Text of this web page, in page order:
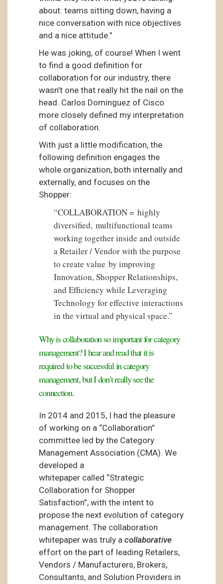
about: teams sitting down, having a
nice conversation with nice objectives
and a nice attitude.”
He was joking, of course! When I went
to find a good definition for
collaboration for our industry, there
wasn’t one that really hit the nail on the
head. Carlos Dominguez of Cisco
more closely defined my interpretation
of collaboration.
With just a little modification, the
following definition engages the
whole organization, both internally and
externally, and focuses on the
Shopper:
“COLLABORATION = highly
diversified, multifunctional teams
working together inside and outside
a Retailer / Vendor with the purpose
to create value by improving
Innovation, Shopper Relationships,
and Efficiency while Leveraging
Technology for effective interactions
in the virtual and physical space.”
Why is collaboration so important for category
management? I hear and read that it is
required to be successful in category
management, but I don’t really see the
connection.
In 2014 and 2015, I had the pleasure
of working on a “Collaboration”
committee led by the Category
Management Association (CMA). We
developed a
whitepaper called “Strategic
Collaboration for Shopper
Satisfaction”, with the intent to
propose the next evolution of category
management. The collaboration
whitepaper was truly acollaborative
effort on the part of leading Retailers,
Vendors / Manufacturers, Brokers,
Consultants, and Solution Providers in